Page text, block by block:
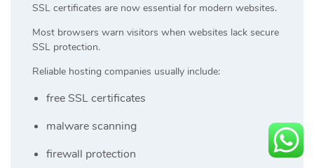
SSL certificates are now essential for modern websites.
Most browsers warn visitors when websites lack secure
SSL protection.
Reliable hosting companies usually include:
free SSL certificates
malware scanning
firewall protection